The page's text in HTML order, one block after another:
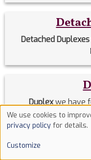
Detached Duplexes
Duplexwe have
we
Use
of
cookies
We use cookies to
privacy policy for details.
Customize